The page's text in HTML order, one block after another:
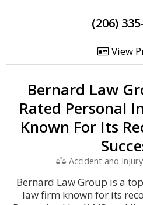
(206)
View
Bernard Law
Rated Personal
Known For Its
Accident and
Bernard Law Group is a
law firm known for its